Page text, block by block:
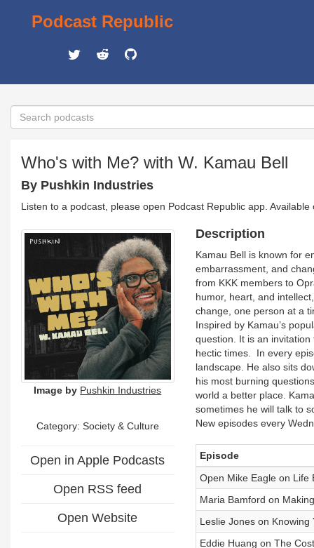
Podcast Republic
Who's with Me? with W. Kamau Bell
By Pushkin Industries
Listen to a podcast, please open Podcast Republic app.
Image by Pushkin Industries
Category: Society & Culture
Open in Apple Podcasts
Open RSS feed
Open Website
Description
Kamau Bell is known for
embarrassment, and
from KKK members to
humor, heart, and
change, one person at a
Inspired by Kamau’s
question. It is an
hectic times. In every
landscape. He also sits
his most burning
world a better place.
sometimes he will talk to
New episodes every
Episode
Open Mike Eagle on Life
Maria Bamford on
Leslie Jones on Knowing
Eddie Huang on The